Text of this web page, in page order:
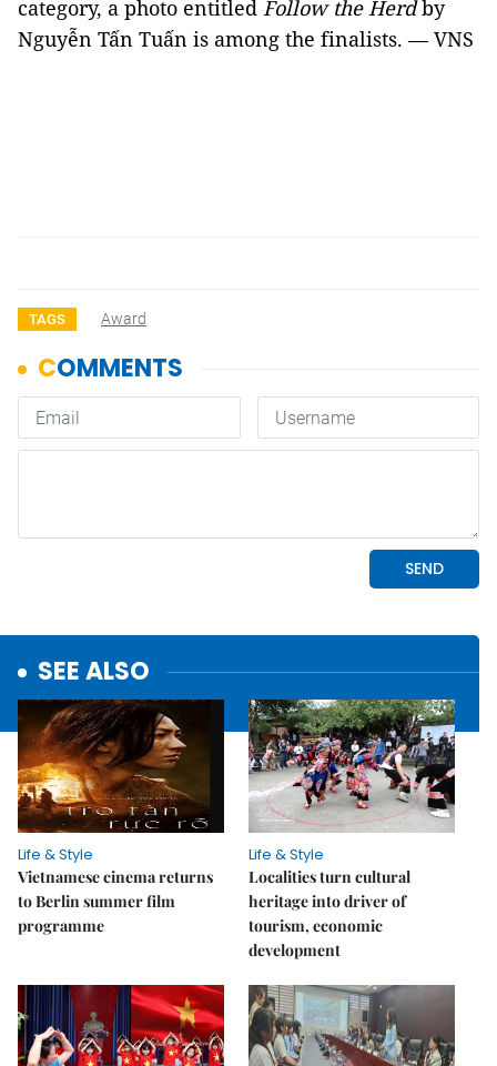
category, a photo entitled Follow the Herdby
Nguyễn Tấn Tuấn is among the finalists. — VNS
TAGS Award
SEE ALSO
Life & Style
Vietnamese cinema returns
to Berlin summer film
programme
Life & Style
Localities turn cultural
heritage into driver of
tourism, economic
development